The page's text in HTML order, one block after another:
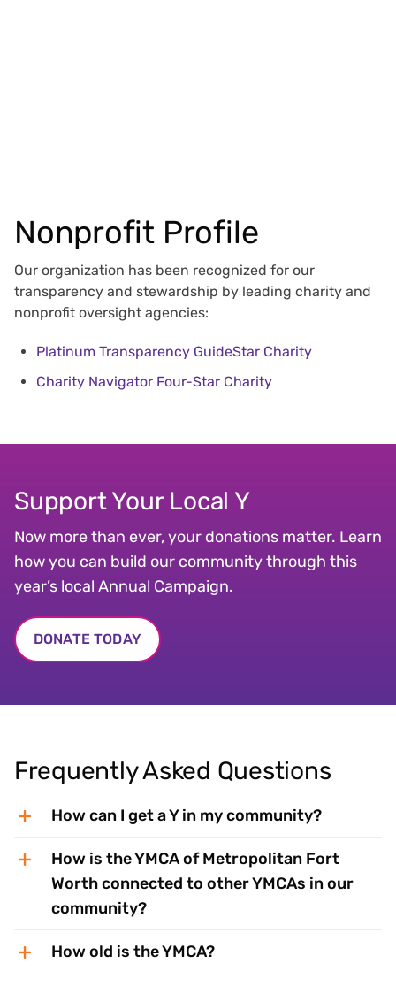
Nonprofit Profile
Our organization has been recognized for our
transparency and stewardship by leading charity and
nonprofit oversight agencies:
Platinum Transparency GuideStar Charity
Charity Navigator Four-Star Charity
Support Your Local Y
Now more than ever, your donations matter. Learn
how you can build our community through this
year’s local Annual Campaign.
DONATE TODAY
Frequently Asked Questions
How can I get a Y in my community?
How is the YMCA of Metropolitan Fort
Worth connected to other YMCAs in our
community?
How old is the YMCA?